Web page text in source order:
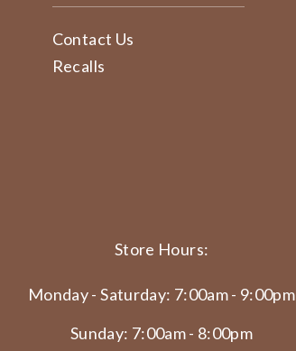
Contact Us
Recalls
Store Hours:
Monday - Saturday: 7:00am - 9:00pm
Sunday: 7:00am - 8:00pm